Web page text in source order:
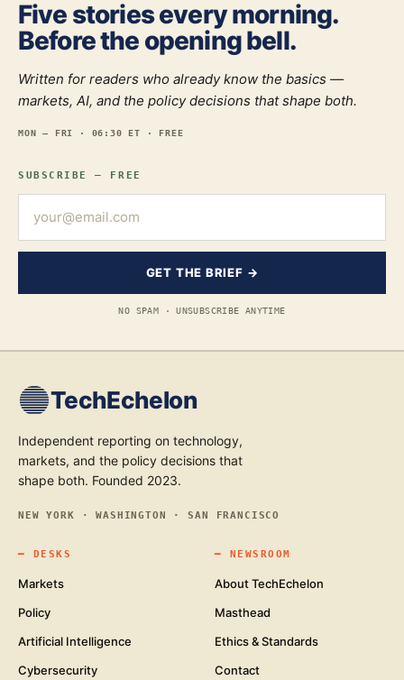
Five stories every morning.
Before the opening bell.
Written for readers who already know the basics —
markets, AI, and the policy decisions that shape both.
MON — FRI · 06:30 ET · FREE
SUBSCRIBE — FREE
GET THE BRIEF →
NO SPAM · UNSUBSCRIBE ANYTIME
TechEchelon
Independent reporting on technology,
markets, and the policy decisions that
shape both. Founded 2023.
NEW YORK · WASHINGTON · SAN FRANCISCO
━ DESKS
Markets
Policy
Artificial Intelligence
Cybersecurity
━ NEWSROOM
About TechEchelon
Masthead
Ethics & Standards
Contact